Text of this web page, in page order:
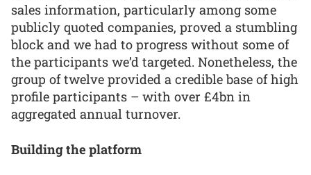
sales information, particularly among some
publicly quoted companies, proved a stumbling
block and we had to progress without some of
the participants we’d targeted. Nonetheless, the
group of twelve provided a credible base of high
profile participants – with over £4bn in
aggregated annual turnover.
Building the platform